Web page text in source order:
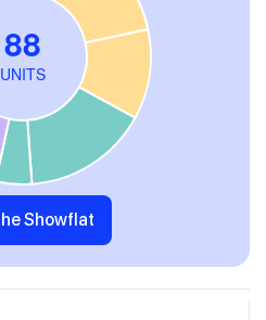
Visit The Showflat